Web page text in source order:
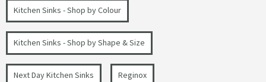
Kitchen Sinks - Shop by Colour
Kitchen Sinks - Shop by Shape & Size
Next Day Kitchen Sinks Reginox